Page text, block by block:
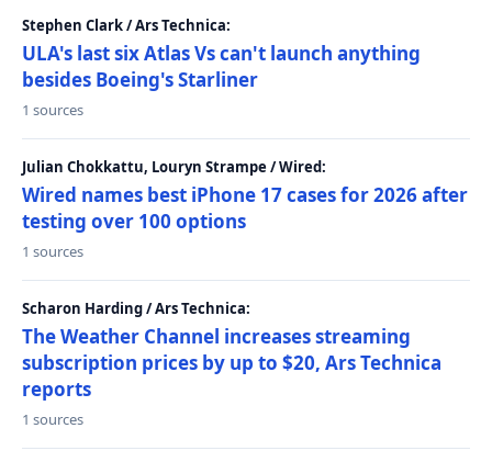
Stephen Clark / Ars Technica:
ULA's last six Atlas Vs can't launch anything
besides Boeing's Starliner
1 sources
Julian Chokkattu, Louryn Strampe / Wired:
Wired names best iPhone 17 cases for 2026 after
testing over 100 options
1 sources
Scharon Harding / Ars Technica:
The Weather Channel increases streaming
subscription prices by up to $20, Ars Technica
reports
1 sources